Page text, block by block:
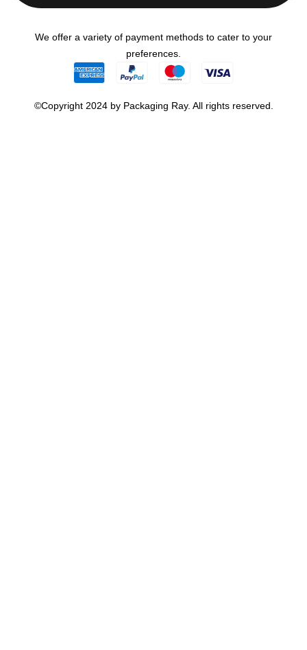
We offer a variety of payment methods to cater to your
preferences.
©Copyright 2024 by Packaging Ray. All rights reserved.